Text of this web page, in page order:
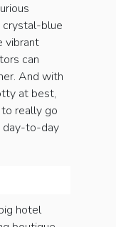
crystal-blue
vibrant
can
And with
at best,
really go
day-to-day
hotel